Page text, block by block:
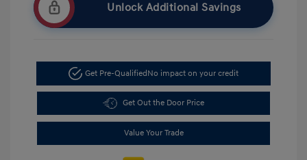
Unlock Additional Savings
Get Pre-QualifiedNo impact on your credit
Get Out the Door Price
Value Your Trade